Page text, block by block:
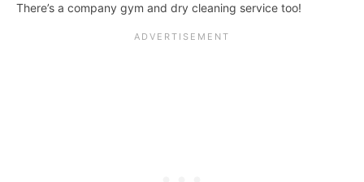
There’s a company gym and dry cleaning service too!